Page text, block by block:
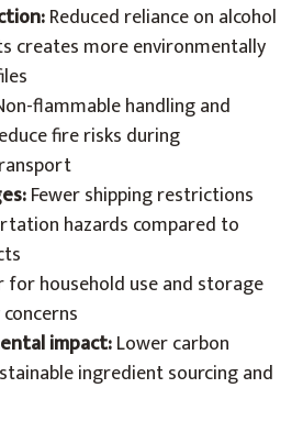
Reduced reliance on alcohol
creates more environmentally
flammable handling and
fire risks during
Fewer shipping restrictions
hazards compared to
for household use and storage
impact:Lower carbon
ingredient sourcing and